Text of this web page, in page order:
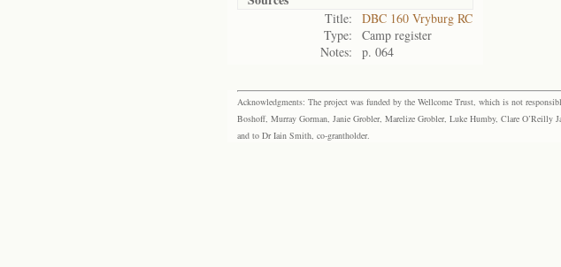
Title:
DBC 160 Vryburg RC
Type:
Camp register
Notes:
p. 064
Acknowledgments: The project was funded by the Wellcome Trust, which is not
Boshoff, Murray Gorman, Janie Grobler, Marelize Grobler, Luke Humby, Clare O’Reilly
and to Dr Iain Smith, co-grantholder.